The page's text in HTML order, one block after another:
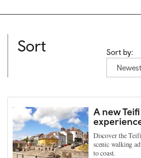
Sort
Sort by:
A new
Discover the
scenic walking
to coast.